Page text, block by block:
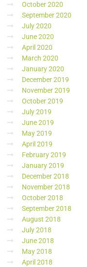
October 2020
September 2020
July 2020
June 2020
April 2020
March 2020
January 2020
December 2019
November 2019
October 2019
July 2019
June 2019
May 2019
April 2019
February 2019
January 2019
December 2018
November 2018
October 2018
September 2018
August 2018
July 2018
June 2018
May 2018
April 2018